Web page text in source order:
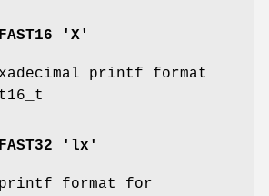
'X'
printf format
'lx'
printf format for